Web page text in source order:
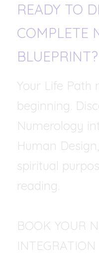
READY TO
COMPLETE
BLUEPRINT?
Your Life Path
beginning.
Numerology
Human
spiritual
reading.
BOOK YOUR